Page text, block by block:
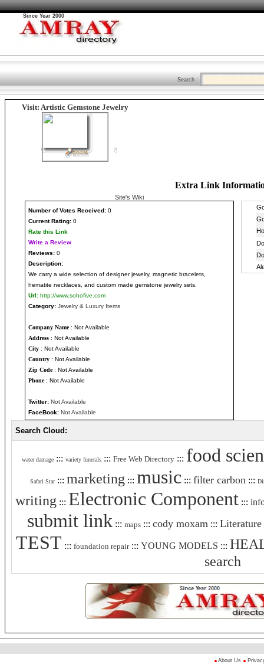
Since Year 2000
Search :
Visit: Artistic Gemstone Jewelry
Extra Link
Site's Wiki
Number of Votes Received: 0
Current Rating: 0
Rate this Link
Write a Review
Reviews: 0
Description:
We carry a wide selection of designer jewelry, magnetic bracelets,
hematite necklaces, and custom made gemstone jewelry sets.
Url: http://www.sohofive.com
Category: Jewelry & Luxury Items
Company Name: Not Available
Address : Not Available
City : Not Available
Country : Not Available
Zip Code: Not Available
Phone: Not Available
Twitter: Not Available
FaceBook: Not Available
Search Cloud:
water damage::: variety funerals::: Free Web Directory::: food
Safari Star::: marketing ::: music::: filter carbon :::
writing ::: Electronic Component :::
submit link ::: maps::: cody moxam ::: Literature
TEST ::: foundation repair::: YOUNG MODELS :::
search
About Us